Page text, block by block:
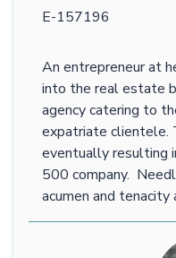
E-157196
An entrepreneur at
into the real estate
agency catering to
expatriate clientele.
eventually resulting
500 company.
acumen and tenacity